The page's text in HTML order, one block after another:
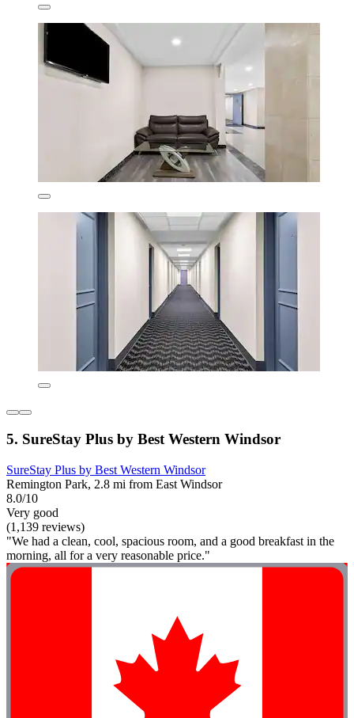
5. SureStay Plus by Best Western Windsor
SureStay Plus by Best Western Windsor
Remington Park, 2.8 mi from East Windsor
8.0/10
Very good
(1,139 reviews)
"We had a clean, cool, spacious room, and a good breakfast in the
morning, all for a very reasonable price."